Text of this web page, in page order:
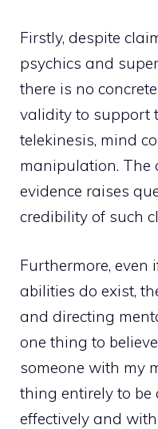
Firstly, despite
psychics and
there is no
validity to support
telekinesis, mind
manipulation. The
evidence raises
credibility of such
Furthermore, even
abilities do exist,
and directing
one thing to
someone with my
thing entirely to be
effectively and